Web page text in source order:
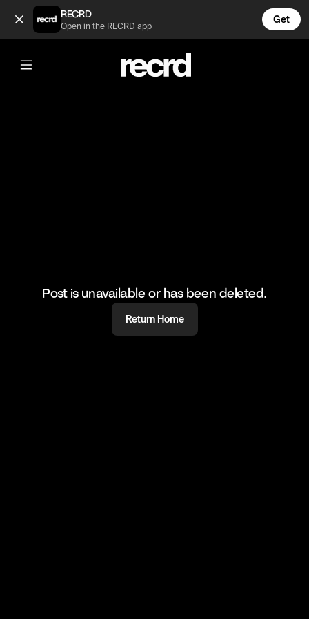
Double block 😂 (@BumpSetSpike)
RECRD
Open in the RECRD app
Get
@BumpSetSpike
Double block 😂
#volleyball #volleyskills #sports
Post is unavailable or has been deleted.
Return Home